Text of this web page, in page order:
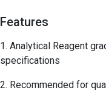
Features
Analytical Reagent
specifications
Recommended for